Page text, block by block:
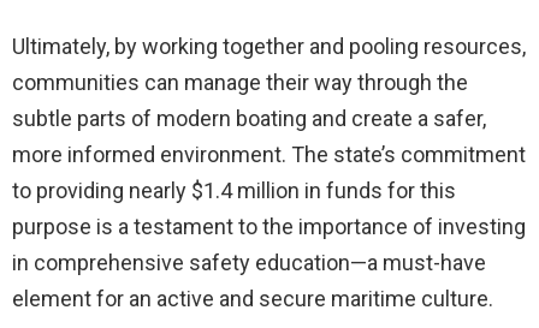
Ultimately, by working together and pooling resources,
communities can manage their way through the
subtle parts of modern boating and create a safer,
more informed environment. The state’s commitment
to providing nearly $1.4 million in funds for this
purpose is a testament to the importance of investing
in comprehensive safety education—a must-have
element for an active and secure maritime culture.